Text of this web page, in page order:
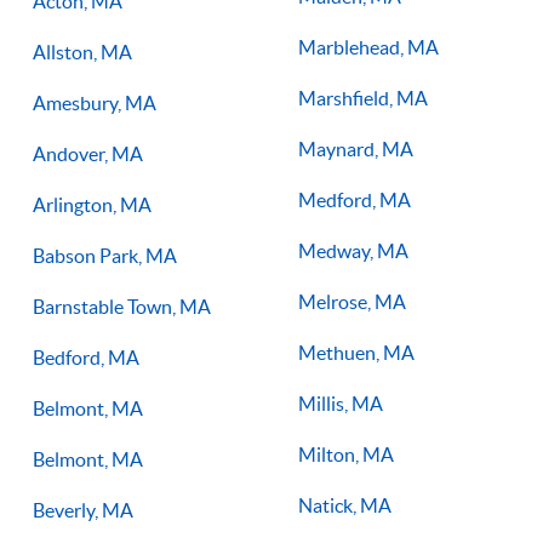
Allston, MA
Amesbury, MA
Andover, MA
Arlington, MA
Babson Park, MA
Barnstable Town, MA
Bedford, MA
Belmont, MA
Belmont, MA
Beverly, MA
Marblehead, MA
Marshfield, MA
Maynard, MA
Medford, MA
Medway, MA
Melrose, MA
Methuen, MA
Millis, MA
Milton, MA
Natick, MA